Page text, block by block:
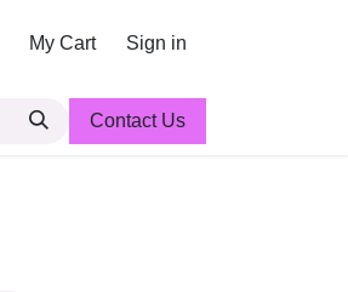
My Cart Sign in
Contact Us